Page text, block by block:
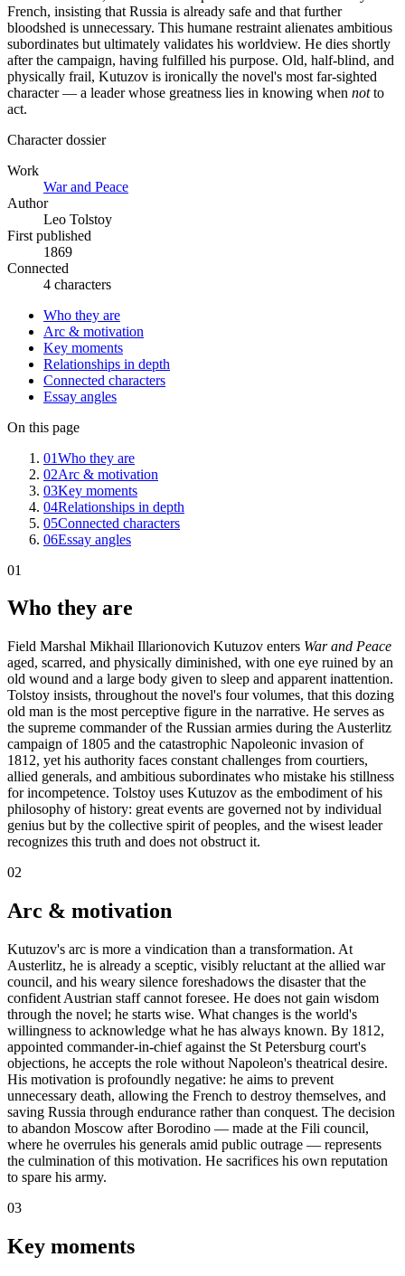
French, insisting that Russia is already safe and that further
bloodshed is unnecessary. This humane restraint alienates ambitious
subordinates but ultimately validates his worldview. He dies shortly
after the campaign, having fulfilled his purpose. Old, half-blind, and
physically frail, Kutuzov is ironically the novel's most far-sighted
character — a leader whose greatness lies in knowing when notto
act.
Character dossier
Work
War and Peace
Author
Leo Tolstoy
First published
1869
Connected
4 characters
Who they are
Arc & motivation
Key moments
Relationships in depth
Connected characters
Essay angles
On this page
01Who they are
02Arc & motivation
03Key moments
04Relationships in depth
05Connected characters
06Essay angles
01
Who they are
Field Marshal Mikhail Illarionovich Kutuzov enters War and Peace
aged, scarred, and physically diminished, with one eye ruined by an
old wound and a large body given to sleep and apparent inattention.
Tolstoy insists, throughout the novel's four volumes, that this dozing
old man is the most perceptive figure in the narrative. He serves as
the supreme commander of the Russian armies during the Austerlitz
campaign of 1805 and the catastrophic Napoleonic invasion of
1812, yet his authority faces constant challenges from courtiers,
allied generals, and ambitious subordinates who mistake his stillness
for incompetence. Tolstoy uses Kutuzov as the embodiment of his
philosophy of history: great events are governed not by individual
genius but by the collective spirit of peoples, and the wisest leader
recognizes this truth and does not obstruct it.
02
Arc & motivation
Kutuzov's arc is more a vindication than a transformation. At
Austerlitz, he is already a sceptic, visibly reluctant at the allied war
council, and his weary silence foreshadows the disaster that the
confident Austrian staff cannot foresee. He does not gain wisdom
through the novel; he starts wise. What changes is the world's
willingness to acknowledge what he has always known. By 1812,
appointed commander-in-chief against the St Petersburg court's
objections, he accepts the role without Napoleon's theatrical desire.
His motivation is profoundly negative: he aims to prevent
unnecessary death, allowing the French to destroy themselves, and
saving Russia through endurance rather than conquest. The decision
to abandon Moscow after Borodino — made at the Fili council,
where he overrules his generals amid public outrage — represents
the culmination of this motivation. He sacrifices his own reputation
to spare his army.
03
Key moments